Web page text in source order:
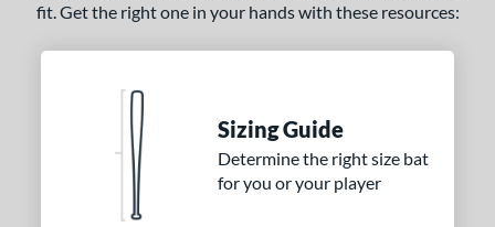
matching results
fit. Get the right one in your hands with these resources:
Sizing Guide
Determine the right size bat
for you or your player